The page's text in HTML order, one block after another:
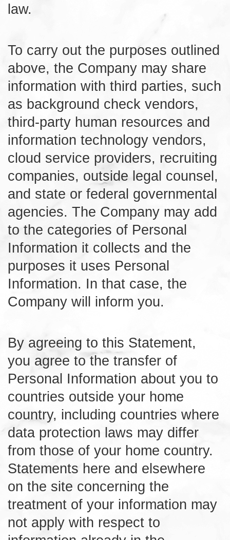
law.
To carry out the purposes outlined
above, the Company may share
information with third parties, such
as background check vendors,
third-party human resources and
information technology vendors,
cloud service providers, recruiting
companies, outside legal counsel,
and state or federal governmental
agencies. The Company may add
to the categories of Personal
Information it collects and the
purposes it uses Personal
Information. In that case, the
Company will inform you.
By agreeing to this Statement,
you agree to the transfer of
Personal Information about you to
countries outside your home
country, including countries where
data protection laws may differ
from those of your home country.
Statements here and elsewhere
on the site concerning the
treatment of your information may
not apply with respect to